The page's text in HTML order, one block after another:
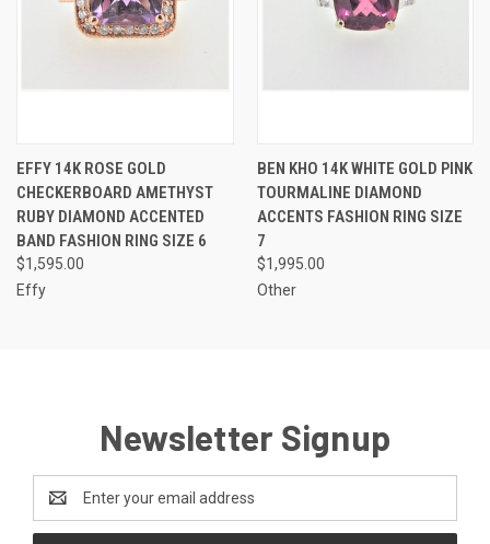
EFFY 14K ROSE GOLD
CHECKERBOARD AMETHYST
RUBY DIAMOND ACCENTED
BAND FASHION RING SIZE 6
$1,595.00
Effy
BEN KHO 14K WHITE GOLD PINK
TOURMALINE DIAMOND
ACCENTS FASHION RING SIZE
7
$1,995.00
Other
Newsletter Signup
Address